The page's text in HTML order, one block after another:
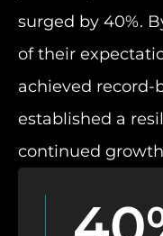
surged by 40%.
of their
achieved record-
established a
continued